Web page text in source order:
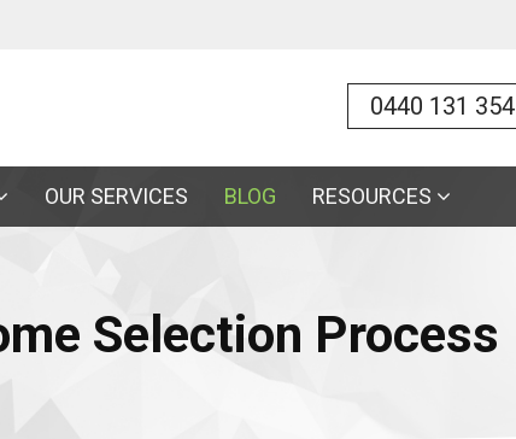
0440 131 354
OUR SERVICES BLOG RESOURCES
Selection Process